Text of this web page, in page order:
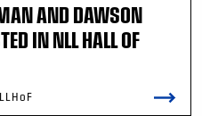
AND DAWSON
IN NLL HALL OF